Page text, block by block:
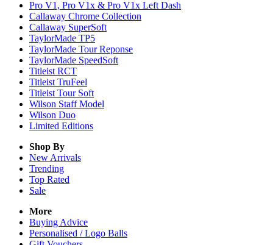
Pro V1, Pro V1x & Pro V1x Left Dash
Callaway Chrome Collection
Callaway SuperSoft
TaylorMade TP5
TaylorMade Tour Reponse
TaylorMade SpeedSoft
Titleist RCT
Titleist TruFeel
Titleist Tour Soft
Wilson Staff Model
Wilson Duo
Limited Editions
Shop By
New Arrivals
Trending
Top Rated
Sale
More
Buying Advice
Personalised / Logo Balls